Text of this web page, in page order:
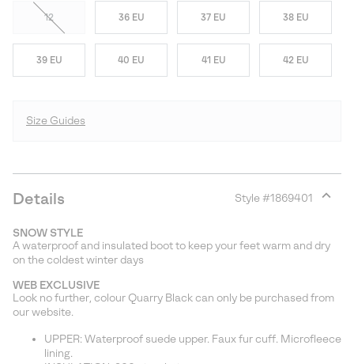
12 36 EU 37 EU 38 EU
39 EU 40 EU 41 EU 42 EU
Size Guides
Details Style #1869401
section
SNOW STYLE
A waterproof and insulated boot to keep your feet warm and dry
on the coldest winter days
WEB EXCLUSIVE
Look no further, colour Quarry Black can only be purchased from
our website.
UPPER: Waterproof suede upper. Faux fur cuff. Microfleece
lining.